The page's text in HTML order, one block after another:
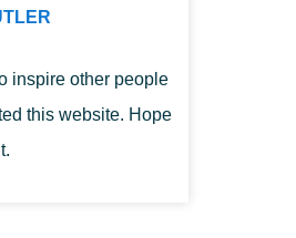
inspire other people
this website. Hope